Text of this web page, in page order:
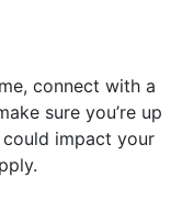
connect with a
sure you’re up
impact your